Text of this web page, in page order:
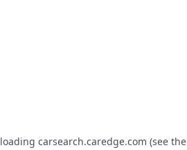
carsearch.caredge.com (see the